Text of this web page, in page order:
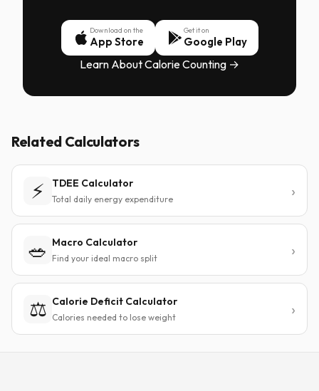
Download on the
App Store
Get it on
Google Play
Learn About Calorie Counting →
Related Calculators
⚡ TDEE Calculator
Total daily energy expenditure
🥗 Macro Calculator
Find your ideal macro split
⚖️ Calorie Deficit Calculator
Calories needed to lose weight